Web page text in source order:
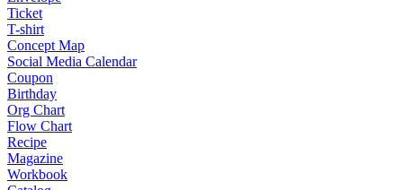
Ticket
T-shirt
Concept Map
Social Media Calendar
Coupon
Birthday
Org Chart
Flow Chart
Recipe
Magazine
Workbook